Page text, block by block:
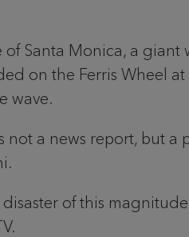
Santa Monica, a giant
on the Ferris Wheel
wave.
not a news report, but
of this